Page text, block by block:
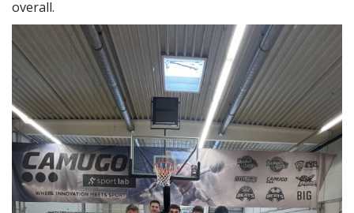
The team led by László Székely finished the first
qualifier flawlessly, so they can look forward to the
continuation as tournament winners. In the second
qualifier tournament, they ended up in 3rd place with
one loss, so they reached the final as the 1st seed
overall.